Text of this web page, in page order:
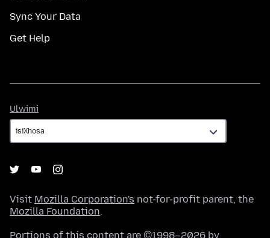
Sync Your Data
Get Help
Ulwimi
Visit Mozilla Corporation's not-for-profit parent, the
Mozilla Foundation.
Portions of this content are ©1998–2026 by